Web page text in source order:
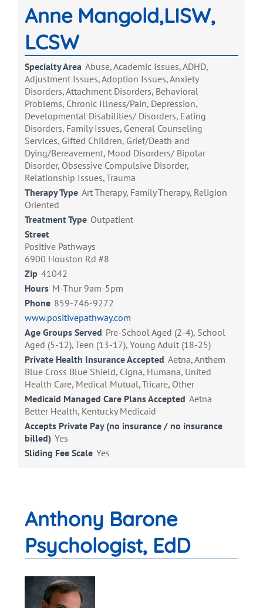
Anne Mangold,LISW,
LCSW
Specialty Area Abuse, Academic Issues, ADHD,
Adjustment Issues, Adoption Issues, Anxiety
Disorders, Attachment Disorders, Behavioral
Problems, Chronic Illness/Pain, Depression,
Developmental Disabilities/ Disorders, Eating
Disorders, Family Issues, General Counseling
Services, Gifted Children, Grief/Death and
Dying/Bereavement, Mood Disorders/ Bipolar
Disorder, Obsessive Compulsive Disorder,
Relationship Issues, Trauma
Therapy Type Art Therapy, Family Therapy, Religion
Oriented
Treatment Type Outpatient
Street
Positive Pathways
6900 Houston Rd #8
Zip 41042
Hours M-Thur 9am-5pm
Phone 859-746-9272
www.positivepathway.com
Age Groups Served Pre-School Aged (2-4), School
Aged (5-12), Teen (13-17), Young Adult (18-25)
Private Health Insurance Accepted Aetna, Anthem
Blue Cross Blue Shield, Cigna, Humana, United
Health Care, Medical Mutual, Tricare, Other
Medicaid Managed Care Plans Accepted Aetna
Better Health, Kentucky Medicaid
Accepts Private Pay (no insurance / no insurance
billed) Yes
Sliding Fee Scale Yes
Anthony Barone
Psychologist, EdD